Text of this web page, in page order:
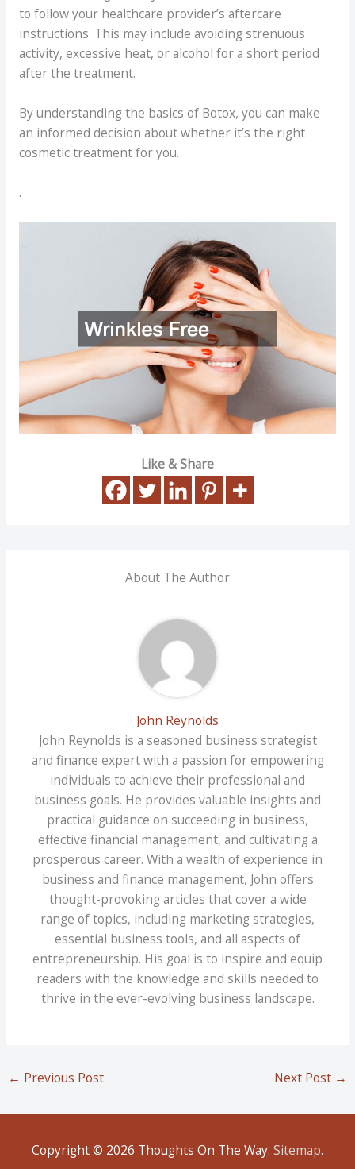
to follow your healthcare provider’s aftercare
instructions. This may include avoiding strenuous
activity, excessive heat, or alcohol for a short period
after the treatment.
By understanding the basics of Botox, you can make
an informed decision about whether it’s the right
cosmetic treatment for you.
.
Like & Share
About The Author
John Reynolds
John Reynolds is a seasoned business strategist
and finance expert with a passion for empowering
individuals to achieve their professional and
business goals. He provides valuable insights and
practical guidance on succeeding in business,
effective financial management, and cultivating a
prosperous career. With a wealth of experience in
business and finance management, John offers
thought-provoking articles that cover a wide
range of topics, including marketing strategies,
essential business tools, and all aspects of
entrepreneurship. His goal is to inspire and equip
readers with the knowledge and skills needed to
thrive in the ever-evolving business landscape.
← Previous Post Next Post →
Copyright © 2026 Thoughts On The Way. Sitemap.